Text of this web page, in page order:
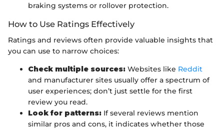
braking systems or rollover protection.
How to Use Ratings Effectively
Ratings and reviews often provide valuable insights that
you can use to narrow choices:
Check multiple sources: Websites like Reddit
and manufacturer sites usually offer a spectrum of
user experiences; don’t just settle for the first
review you read.
Look for patterns: If several reviews mention
similar pros and cons, it indicates whether those